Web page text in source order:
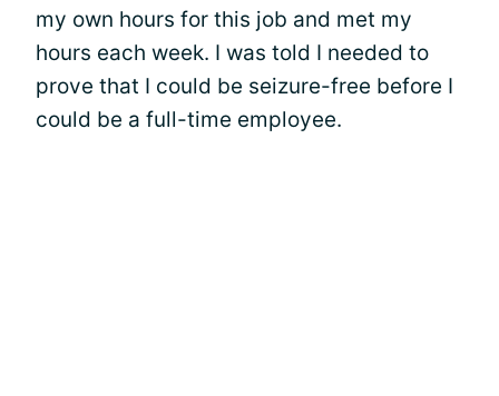
my own hours for this job and met my
hours each week. I was told I needed to
prove that I could be seizure-free before I
could be a full-time employee.